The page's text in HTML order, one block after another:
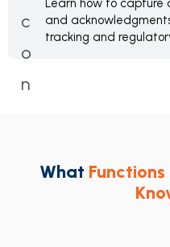
Learn how to capture
and
tracking and
What Functions